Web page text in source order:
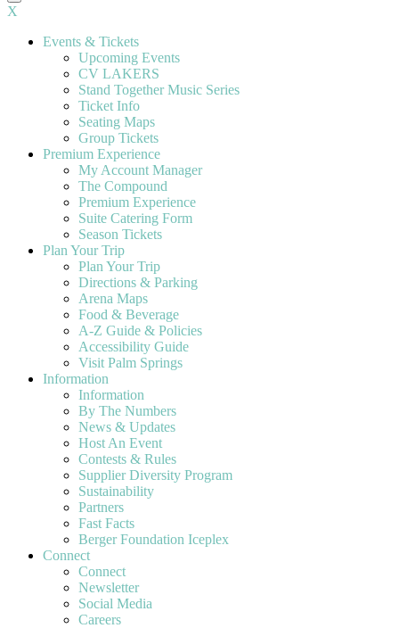
X
Events & Tickets
Upcoming Events
CV LAKERS
Stand Together Music Series
Ticket Info
Seating Maps
Group Tickets
Premium Experience
My Account Manager
The Compound
Premium Experience
Suite Catering Form
Season Tickets
Plan Your Trip
Plan Your Trip
Directions & Parking
Arena Maps
Food & Beverage
A-Z Guide & Policies
Accessibility Guide
Visit Palm Springs
Information
Information
By The Numbers
News & Updates
Host An Event
Contests & Rules
Supplier Diversity Program
Sustainability
Partners
Fast Facts
Berger Foundation Iceplex
Connect
Connect
Newsletter
Social Media
Careers